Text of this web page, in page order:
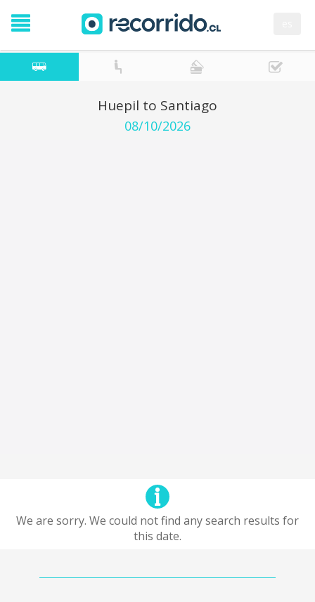
Huepil to Santiago
08/10/2026
We are sorry. We could not find any search results for
this date.